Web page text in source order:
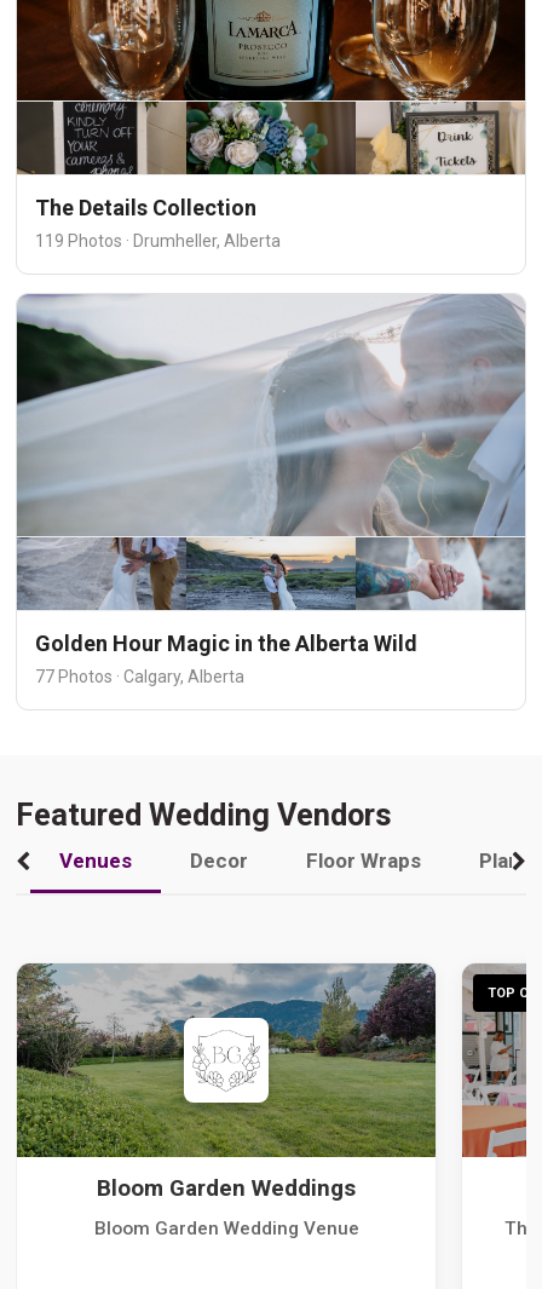
The Details Collection
119 Photos · Drumheller, Alberta
Golden Hour Magic in the Alberta Wild
77 Photos · Calgary, Alberta
Featured Wedding Vendors
Venues Decor Floor Wraps
Bloom Garden Weddings
Bloom Garden Wedding Venue
TOP
The